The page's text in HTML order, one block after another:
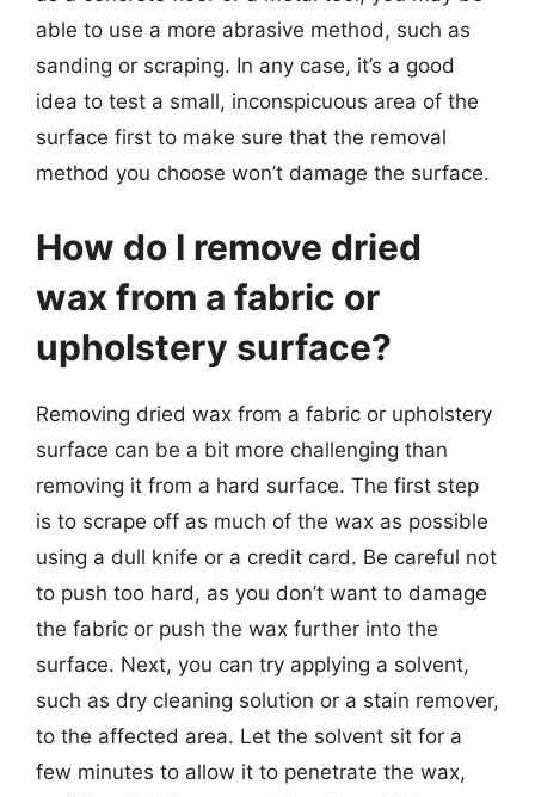
able to use a more abrasive method, such as
sanding or scraping. In any case, it’s a good
idea to test a small, inconspicuous area of the
surface first to make sure that the removal
method you choose won’t damage the surface.
How do I remove dried
wax from a fabric or
upholstery surface?
Removing dried wax from a fabric or upholstery
surface can be a bit more challenging than
removing it from a hard surface. The first step
is to scrape off as much of the wax as possible
using a dull knife or a credit card. Be careful not
to push too hard, as you don’t want to damage
the fabric or push the wax further into the
surface. Next, you can try applying a solvent,
such as dry cleaning solution or a stain remover,
to the affected area. Let the solvent sit for a
few minutes to allow it to penetrate the wax,